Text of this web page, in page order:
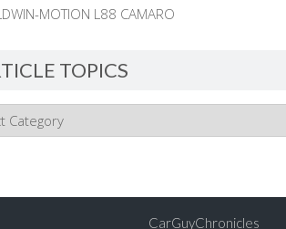
MOTION L88 CAMARO
TOPICS
CarGuyChronicles